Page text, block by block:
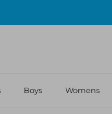
Boys Womens